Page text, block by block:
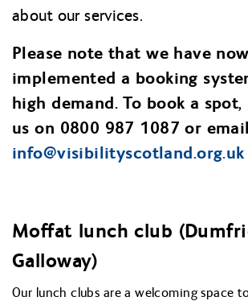
about our services.
Please note that we have now
implemented a booking
high demand. To book a
us on 0800 987 1087 or
info@visibilityscotland.org.uk
Moffat lunch club
Galloway)
Our lunch clubs are a welcoming space